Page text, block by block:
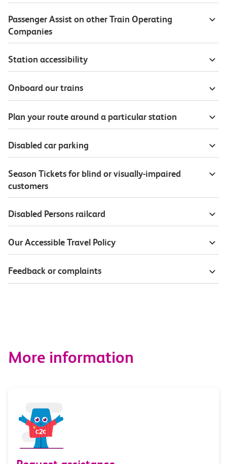
Passenger Assist on other Train Operating
Companies
Station accessibility
Onboard our trains
Plan your route around a particular station
Disabled car parking
Season Tickets for blind or visually-impaired
customers
Disabled Persons railcard
Our Accessible Travel Policy
Feedback or complaints
More information